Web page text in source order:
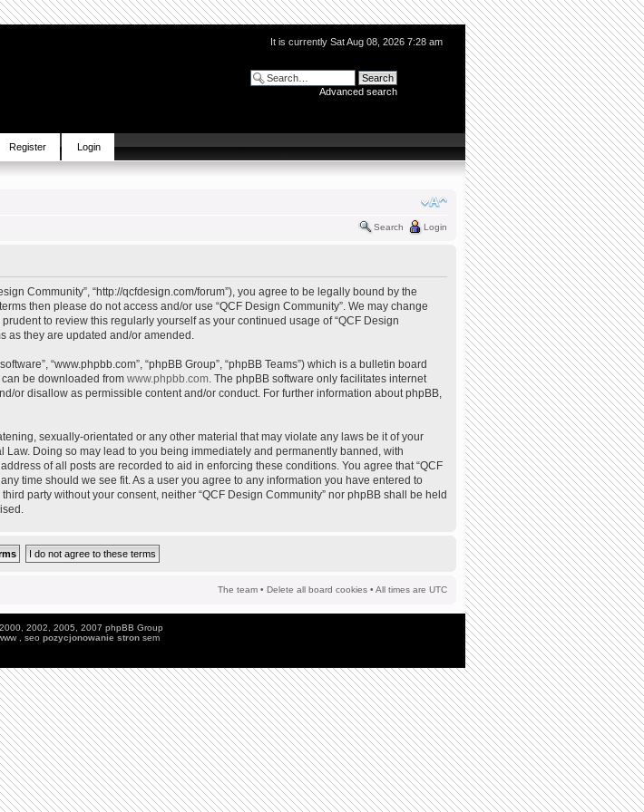
It is currently Sat Aug 08, 2026 7:28 am
Advanced search
Register Login
Search Login
Community”, “http://qcfdesign.com/forum”), you agree to be legally bound by the
then please do not access and/or use “QCF Design Community”. We may change
to review this regularly yourself as your continued usage of “QCF Design
as they are updated and/or amended.
“www.phpbb.com”, “phpBB Group”, “phpBB Teams”) which is a bulletin board
can be downloaded from www.phpbb.com. The phpBB software only facilitates internet
or disallow as permissible content and/or conduct. For further information about phpBB,
sexually-orientated or any other material that may violate any laws be it of your
Doing so may lead to you being immediately and permanently banned, with
of all posts are recorded to aid in enforcing these conditions. You agree that “QCF
time should we see fit. As a user you agree to any information you have entered to
party without your consent, neither “QCF Design Community” nor phpBB shall be held
The team • Delete all board cookies • All times are UTC
2002, 2005, 2007 phpBB Group
, seo pozycjonowanie stronsem